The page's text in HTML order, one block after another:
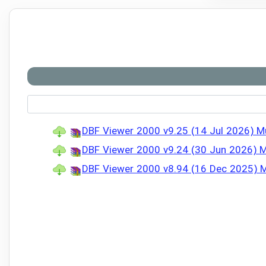
DBF Viewer 2000 v9.25 (14 Jul 2026)
DBF Viewer 2000 v9.24 (30 Jun 2026)
DBF Viewer 2000 v8.94 (16 Dec 2025)